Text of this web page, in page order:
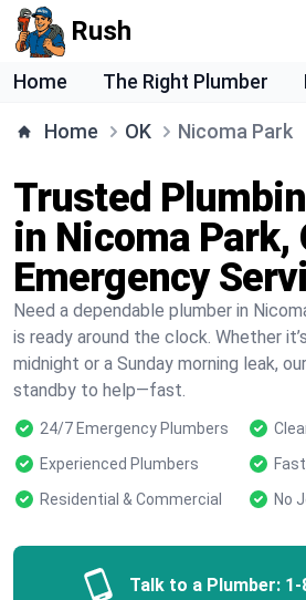
Rush
Home The Right Plumber
Home OK Nicoma Park
Trusted
in Nicoma Park,
Emergency
Need a dependable plumber in
is ready around the clock. Whether
midnight or a Sunday morning leak,
standby to help—fast.
24/7 Emergency Plumbers
Experienced Plumbers
Residential & Commercial
No
Talk to a Plumber: 1-